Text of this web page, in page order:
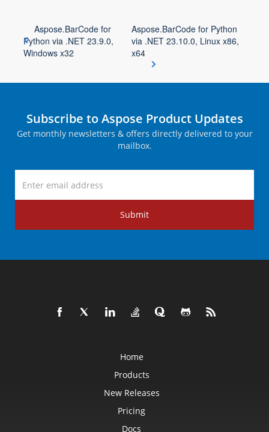
Aspose.BarCode for
Python via .NET 23.9.0,
Windows x32
Aspose.BarCode for Python
via .NET 23.10.0, Linux x86,
x64
Subscribe to Aspose Product Updates
Get monthly newsletters & offers directly delivered to your
mailbox.
Submit
Home
Products
New Releases
Pricing
Docs